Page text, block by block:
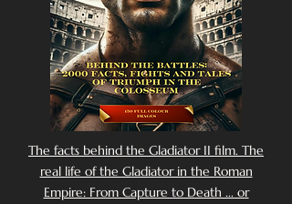
The facts behind the Gladiator II film. The
real life of the Gladiator in the Roman
Empire: From Capture to Death ... or